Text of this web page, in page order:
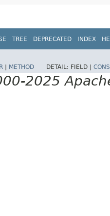
TREE DEPRECATED INDEX
METHOD DETAIL: FIELD |
2025